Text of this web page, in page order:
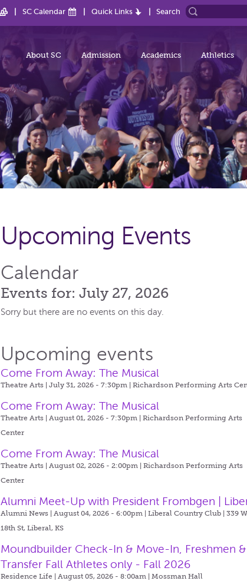
SC Calendar Quick Links Search
About SC Admission Academics Athletics
Upcoming Events
Calendar
Events for: July 27, 2026
Sorry but there are no events on this day.
Upcoming events
Come From Away: The Musical
Theatre Arts | July 31, 2026 - 7:30pm |Richardson Performing Arts
Come From Away: The Musical
Theatre Arts | August 01, 2026 - 7:30pm |Richardson Performing Arts
Center
Come From Away: The Musical
Theatre Arts | August 02, 2026 - 2:00pm |Richardson Performing Arts
Center
Alumni Meet-Up with President Frombgen |
Alumni News | August 04, 2026 - 6:00pm |Liberal Country Club | 339
18th St, Liberal, KS
Moundbuilder Check-In & Move-In, Freshmen &
Transfer Fall Athletes only - Fall 2026
Residence Life | August 05, 2026 - 8:00am |Mossman Hall